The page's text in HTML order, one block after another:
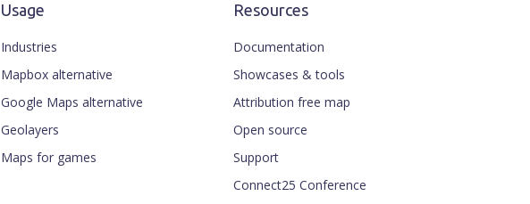
Usage
Industries
Mapbox alternative
Google Maps alternative
Geolayers
Maps for games
Resources
Documentation
Showcases & tools
Attribution free map
Open source
Support
Connect25 Conference